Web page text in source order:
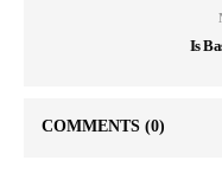
Is
COMMENTS (0)